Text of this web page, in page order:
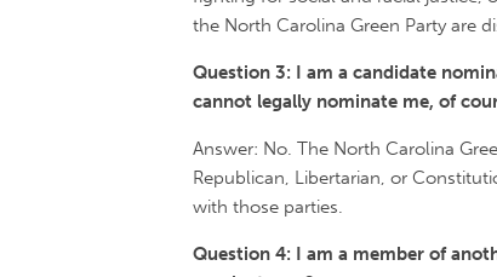
the North Carolina Green Party are
Question 3: I am a candidate
cannot legally nominate me, of
Answer: No. The North Carolina
Republican, Libertarian, or
with those parties.
Question 4: I am a member of